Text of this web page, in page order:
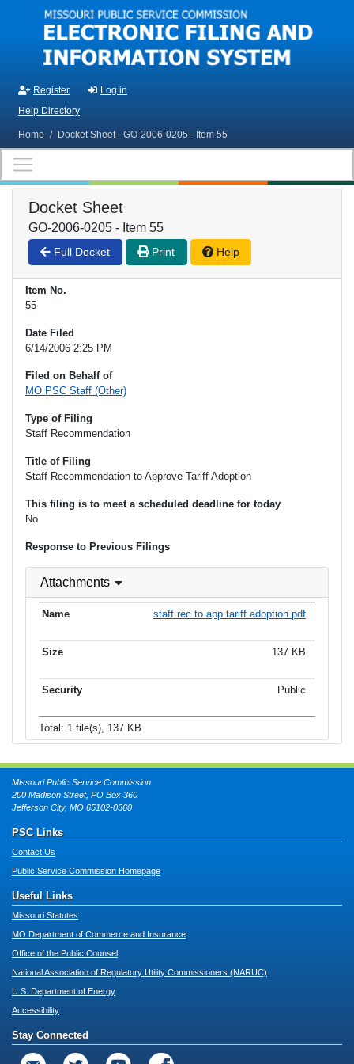
Skip to main content
Register
Log in
Help Directory
Home / Docket Sheet - GO-2006-0205 - Item 55
Docket Sheet
GO-2006-0205 - Item 55
Full Docket Print Help
Item No.
55
Date Filed
6/14/2006 2:25 PM
Filed on Behalf of
MO PSC Staff (Other)
Type of Filing
Staff Recommendation
Title of Filing
Staff Recommendation to Approve Tariff Adoption
This filing is to meet a scheduled deadline for today
No
Response to Previous Filings
Attachments
staff rec to app tariff adoption.pdf
137 KB
Public
Total: 1 file(s), 137 KB
Missouri Public Service Commission
200 Madison Street, PO Box 360
Jefferson City, MO 65102-0360
PSC Links
Contact Us
Public Service Commission Homepage
Useful Links
Missouri Statutes
MO Department of Commerce and Insurance
Office of the Public Counsel
National Association of Regulatory Utility Commissioners (NARUC)
U.S. Department of Energy
Accessibility
Stay Connected